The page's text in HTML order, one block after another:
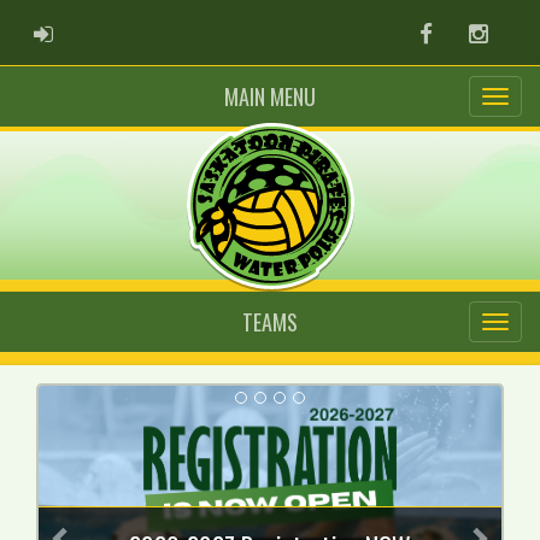
ADMIN LOGIN Facebook
MAIN MENU
TEAMS
Previous